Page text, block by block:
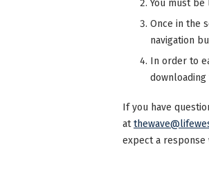
You must be
Once in the
navigation
In order to
If you have
at
expect a response